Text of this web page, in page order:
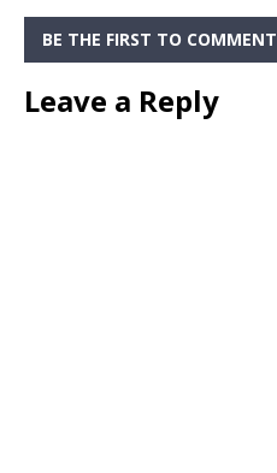
BE THE FIRST TO COMMENT
Leave a Reply